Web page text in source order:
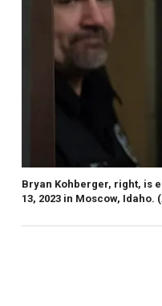
Bryan Kohberger, right, is
13, 2023 in Moscow, Idaho.